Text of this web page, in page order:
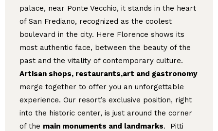
palace, near Ponte Vecchio, it stands in the heart
of San Frediano, recognized as the coolest
boulevard in the city. Here Florence shows its
most authentic face, between the beauty of the
past and the vitality of contemporary culture.
Artisan shops, restaurants,art and gastronomy
merge together to offer you an unforgettable
experience. Our resort’s exclusive position, right
into the historic center, is just around the corner
of the main monuments and landmarks. Pitti